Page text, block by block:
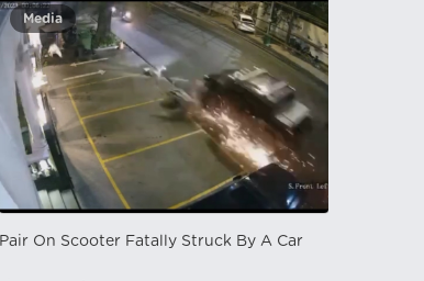
Media
Pair On Scooter Fatally Struck By A Car